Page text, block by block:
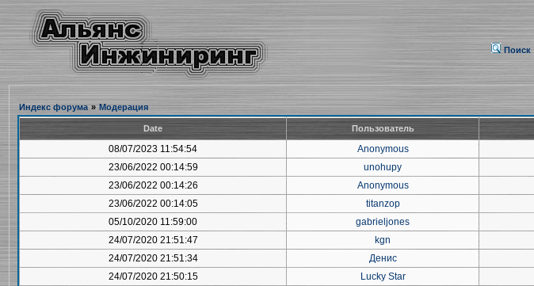
Поиск
Индекс форума » Модерация
Date Пользователь
08/07/2023 11:54:54 Anonymous
23/06/2022 00:14:59 unohupy
23/06/2022 00:14:26 Anonymous
23/06/2022 00:14:05 titanzop
05/10/2020 11:59:00 gabrieljones
24/07/2020 21:51:47 kgn
24/07/2020 21:51:34 Денис
24/07/2020 21:50:15 Lucky Star